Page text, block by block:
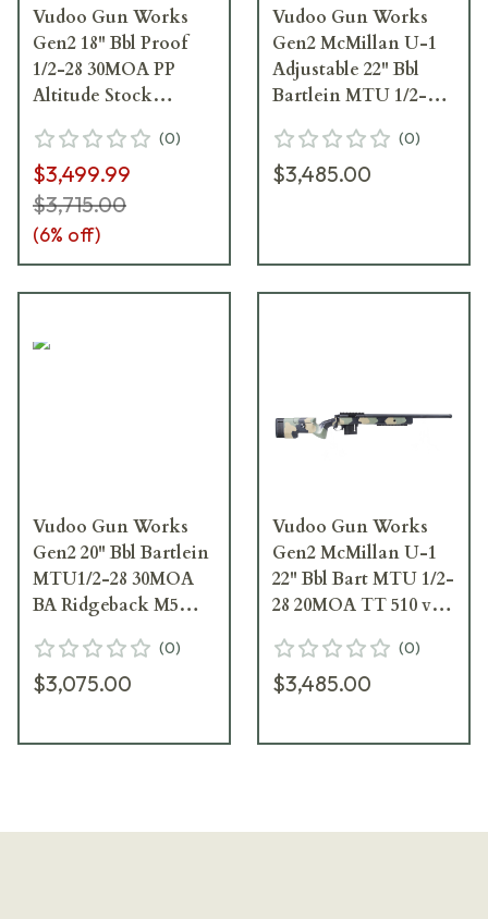
Vudoo Gun Works
Gen2 18" Bbl Proof
1/2-28 30MOA PP
Altitude Stock
Rem SA M5 Bottom
Metal SIN-V22-RH-
BLK-CF18TB-PPA-
SANTH
(0)
$3,499.99
$3,715.00
(6% off)
Vudoo Gun Works
Gen2 McMillan U-1
Adjustable 22" Bbl
Bartlein MTU 1/2-28
Vudoo Ambush M5
DBM RAV-V22-RH-
(0)
$3,485.00
Vudoo Gun Works
Gen2 20" Bbl Bartlein
MTU1/2-28 30MOA
BA Ridgeback M5
Curv RAV-V22-RH-
BLK-20TBS-GBRB-
(0)
$3,075.00
Vudoo Gun Works
Gen2 McMillan U-1
22" Bbl Bart MTU 1/2-
28 20MOA TT 510 v2
Rem SA Bot Thin
Curv Shoe RAV-V22-
(0)
$3,485.00